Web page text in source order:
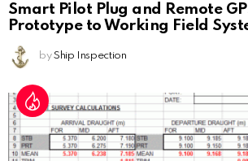
Smart Pilot Plug and Remote
Prototype to Working Field
by Ship Inspection